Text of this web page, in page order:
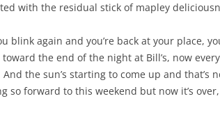
with the residual stick of mapley
blink again and you’re back at your place,
the end of the night at Bill’s, now
the sun’s starting to come up and
so forward to this weekend but now it’s